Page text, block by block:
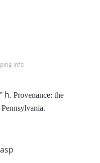
Info
h. Provenance: the